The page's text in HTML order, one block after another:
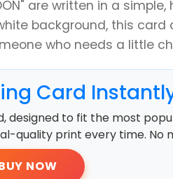
are written in a
background, this
who needs a little
Card
to fit the most
quality print every time. No
NOW